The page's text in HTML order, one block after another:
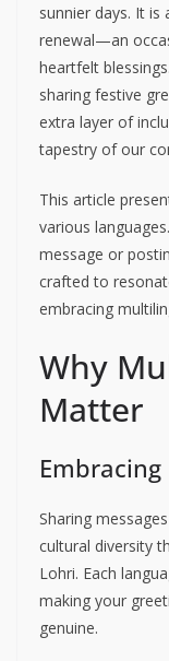
sunnier days. It
renewal—an
heartfelt
sharing festive
extra layer of
tapestry of our
This article
various
message or
crafted to
embracing
Why
Matter
Sharing
cultural diversity
Lohri. Each
making your
genuine.